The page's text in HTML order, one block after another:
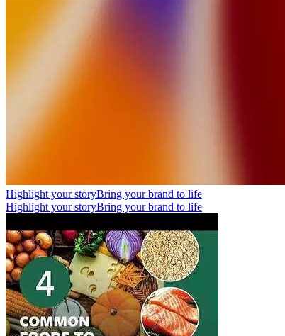
Highlight your storyBring your brand to life
Highlight your storyBring your brand to life